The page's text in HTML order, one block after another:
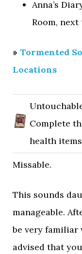
Anna’s
Room,
»Tormented
Locations
Complete
health items
Missable.
This sounds
manageable.
be very familiar
advised that